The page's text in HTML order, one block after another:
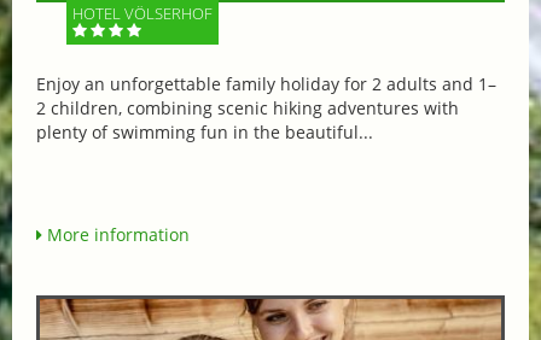
HOTEL VÖLSERHOF
Enjoy an unforgettable family holiday for 2 adults and 1–
2 children, combining scenic hiking adventures with
plenty of swimming fun in the beautiful...
More information